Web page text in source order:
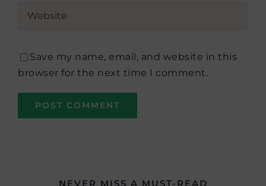
Save my name, email, and website in this
browser for the next time I comment.
NEVER MISS A MUST-READ